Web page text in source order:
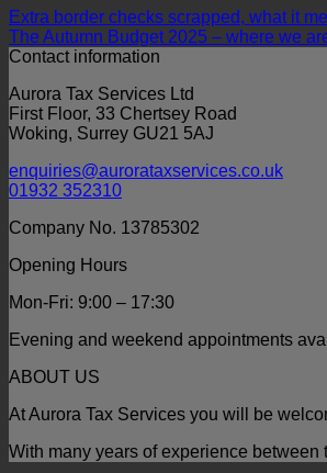
Extra border checks scrapped, what it
The Autumn Budget 2025 – where we
Contact information
Aurora Tax Services Ltd
First Floor, 33 Chertsey Road
Woking, Surrey GU21 5AJ
enquiries@aurorataxservices.co.uk
01932 352310
Company No. 13785302
Opening Hours
Mon-Fri: 9:00 – 17:30
Evening and weekend appointments
ABOUT US
At Aurora Tax Services you will be
With many years of experience